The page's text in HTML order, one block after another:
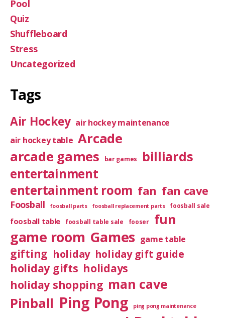
Pool
Quiz
Shuffleboard
Stress
Uncategorized
Tags
Air Hockey air hockey maintenance
air hockey table Arcade
arcade games
bar games billiards
entertainment
entertainment room fan fan cave
Foosball foosball parts foosball replacement parts foosball sale
foosball table foosball table sale fooser fun
game room Games game table
gifting holiday holiday gift guide
holiday gifts holidays
holiday shopping man cave
Pinball Ping Pong ping pong maintenance